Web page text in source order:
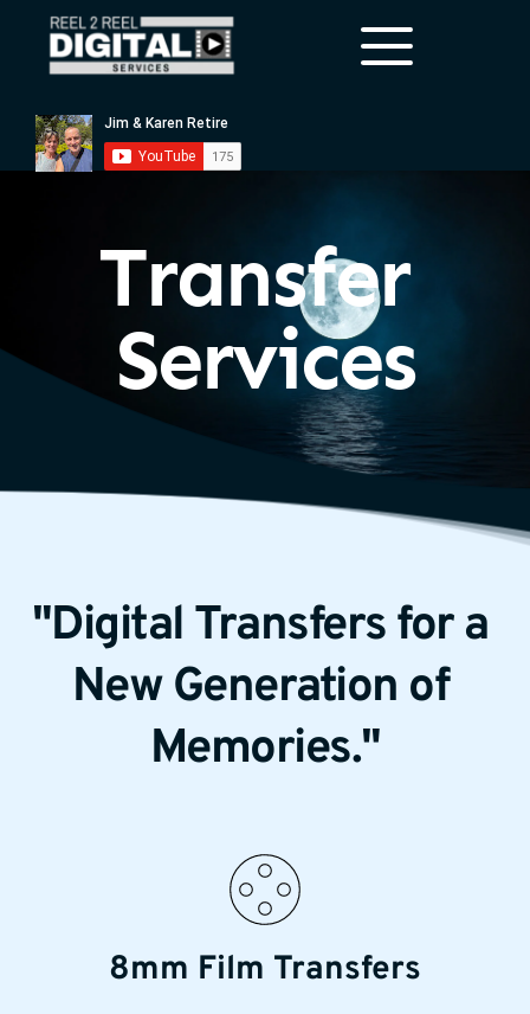
Transfer
Services
"Digital Transfers for a
New Generation of
Memories."
8mm Film Transfers